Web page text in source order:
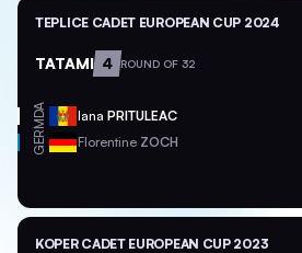
TEPLICE CADET EUROPEAN CUP 2024
TATAMI 4 ROUND OF 32
MDA Iana PRITULEAC
GER Florentine ZOCH
KOPER CADET EUROPEAN CUP 2023